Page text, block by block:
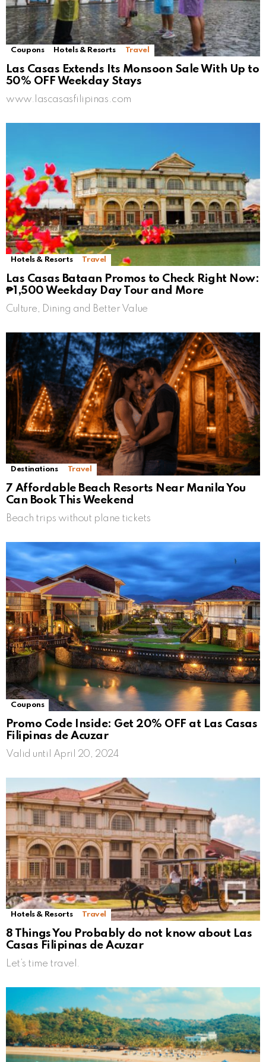
Coupons Hotels & Resorts Travel
Las Casas Extends Its Monsoon Sale With Up to
50% OFF Weekday Stays
www.lascasasfilipinas.com
Hotels & Resorts Travel
Las Casas Bataan Promos to Check Right Now:
₱1,500 Weekday Day Tour and More
Culture, Dining and Better Value
Destinations Travel
7 Affordable Beach Resorts Near Manila You
Can Book This Weekend
Beach trips without plane tickets
Coupons
Promo Code Inside: Get 20% OFF at Las Casas
Filipinas de Acuzar
Valid until April 20, 2024
Hotels & Resorts Travel
8 Things You Probably do not know about Las
Casas Filipinas de Acuzar
Let’s time travel.